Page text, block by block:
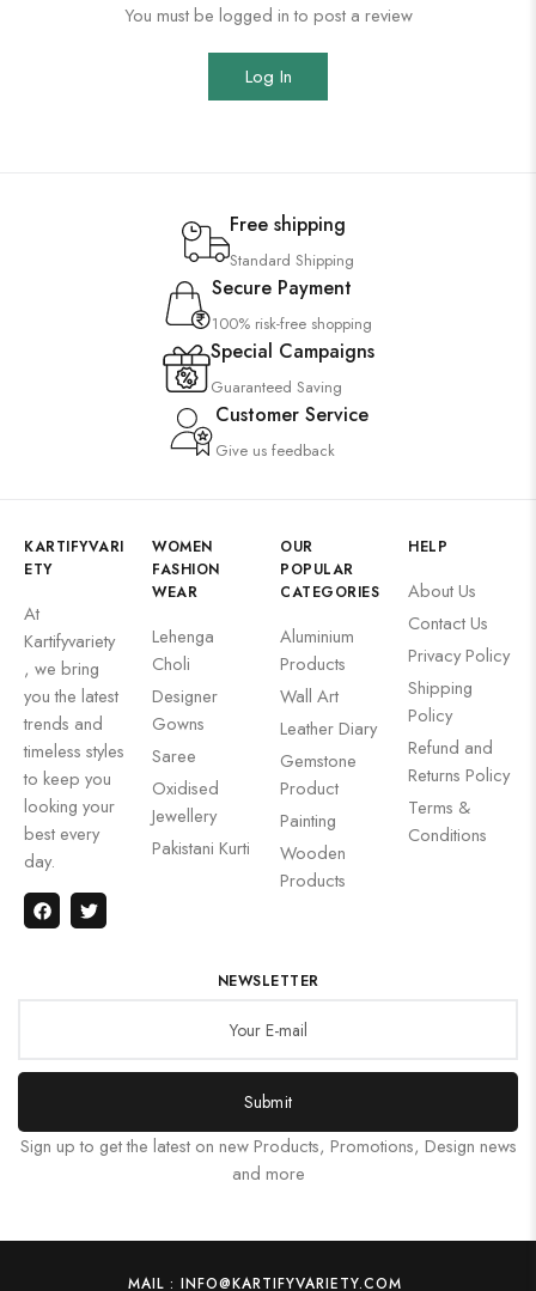
You must be logged in to post a review
Log In
Free shipping
Standard Shipping
Secure Payment
100% risk-free shopping
Special Campaigns
Guaranteed Saving
Customer Service
Give us feedback
KARTIFYVARI
ETY
At
Kartifyvariety
, we bring
you the latest
trends and
timeless styles
to keep you
looking your
best every
day.
WOMEN
FASHION
WEAR
Lehenga
Choli
Designer
Gowns
Saree
Oxidised
Jewellery
Pakistani Kurti
OUR
POPULAR
CATEGORIES
Aluminium
Products
Wall Art
Leather Diary
Gemstone
Product
Painting
Wooden
Products
HELP
About Us
Contact Us
Privacy Policy
Shipping
Policy
Refund and
Returns Policy
Terms &
Conditions
NEWSLETTER
Submit
Sign up to get the latest on new Products, Promotions, Design news
and more
MAIL : INFO@KARTIFYVARIETY.COM